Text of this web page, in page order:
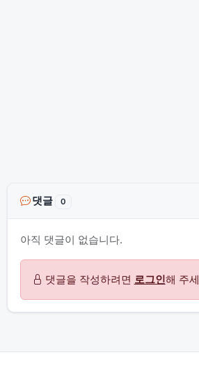
댓글 0
아직 댓글이 없습니다.
댓글을 작성하려면 로그인해 주